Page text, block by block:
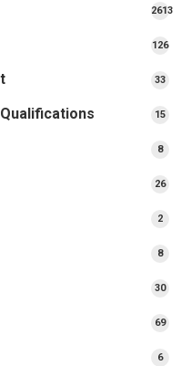
2613
126
3333
1515
88
2626
22
88
3030
6969
66